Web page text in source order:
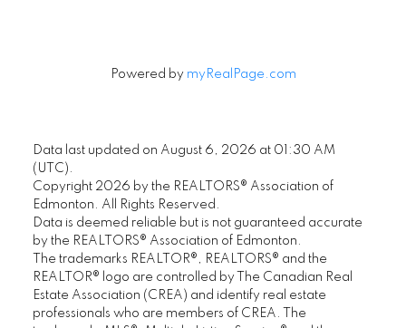
Powered by myRealPage.com
Data last updated on August 6, 2026 at 01:30 AM
(UTC).
Copyright 2026 by the REALTORS® Association of
Edmonton. All Rights Reserved.
Data is deemed reliable but is not guaranteed accurate
by the REALTORS® Association of Edmonton.
The trademarks REALTOR®, REALTORS® and the
REALTOR® logo are controlled by The Canadian Real
Estate Association (CREA) and identify real estate
professionals who are members of CREA. The